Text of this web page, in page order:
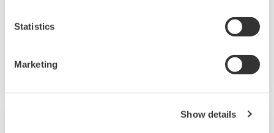
Statistics
Marketing
Show details
capabilities. A ladder sequence function is
controller helps save instrument panel space.
The UT55A/UT52A also support open networks
such as Ethernet communication.